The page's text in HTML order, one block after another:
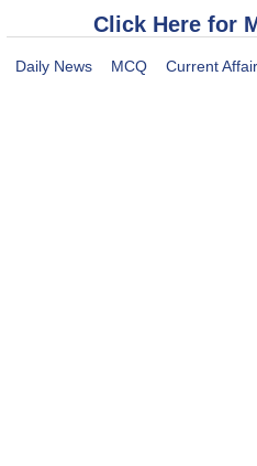
Click Here for
Daily News MCQ Current